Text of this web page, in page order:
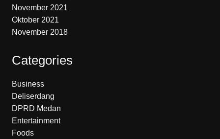
November 2021
Oktober 2021
November 2018
Categories
Business
Deliserdang
DPRD Medan
Entertainment
Foods